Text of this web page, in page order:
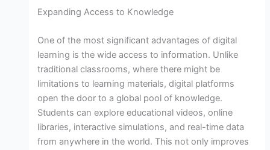
Expanding Access to Knowledge
One of the most significant advantages of digital
learning is the wide access to information. Unlike
traditional classrooms, where there might be
limitations to learning materials, digital platforms
open the door to a global pool of knowledge.
Students can explore educational videos, online
libraries, interactive simulations, and real-time data
from anywhere in the world. This not only improves